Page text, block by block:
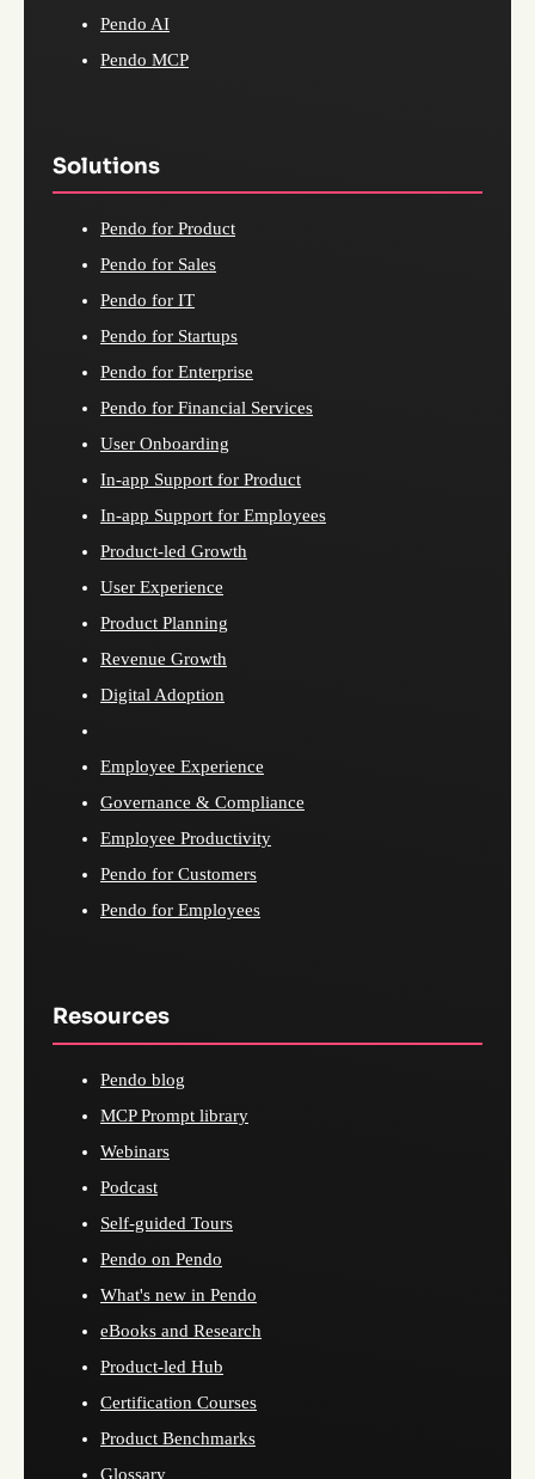
Pendo AI
Pendo MCP
Solutions
Pendo for Product
Pendo for Sales
Pendo for IT
Pendo for Startups
Pendo for Enterprise
Pendo for Financial Services
User Onboarding
In-app Support for Product
In-app Support for Employees
Product-led Growth
User Experience
Product Planning
Revenue Growth
Digital Adoption
Employee Experience
Governance & Compliance
Employee Productivity
Pendo for Customers
Pendo for Employees
Resources
Pendo blog
MCP Prompt library
Webinars
Podcast
Self-guided Tours
Pendo on Pendo
What's new in Pendo
eBooks and Research
Product-led Hub
Certification Courses
Product Benchmarks
Glossary